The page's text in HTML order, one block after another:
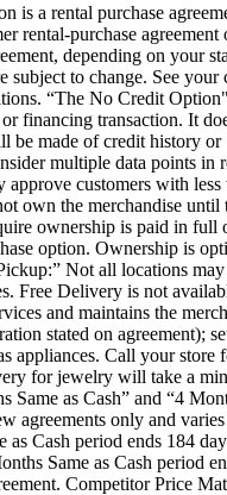
is a rental purchase
rental-purchase agreement
depending on your
subject to change. See your
“The No Credit
financing transaction. It
be made of credit history or
multiple data points in
approve customers with less
own the merchandise until
ownership is paid in full
option. Ownership is
Not all locations may
Free Delivery is not
and maintains the
stated on agreement);
appliances. Call your store
for jewelry will take a
Same as Cash” and “4
agreements only and
as Cash period ends 184
Same as Cash period
Competitor Price